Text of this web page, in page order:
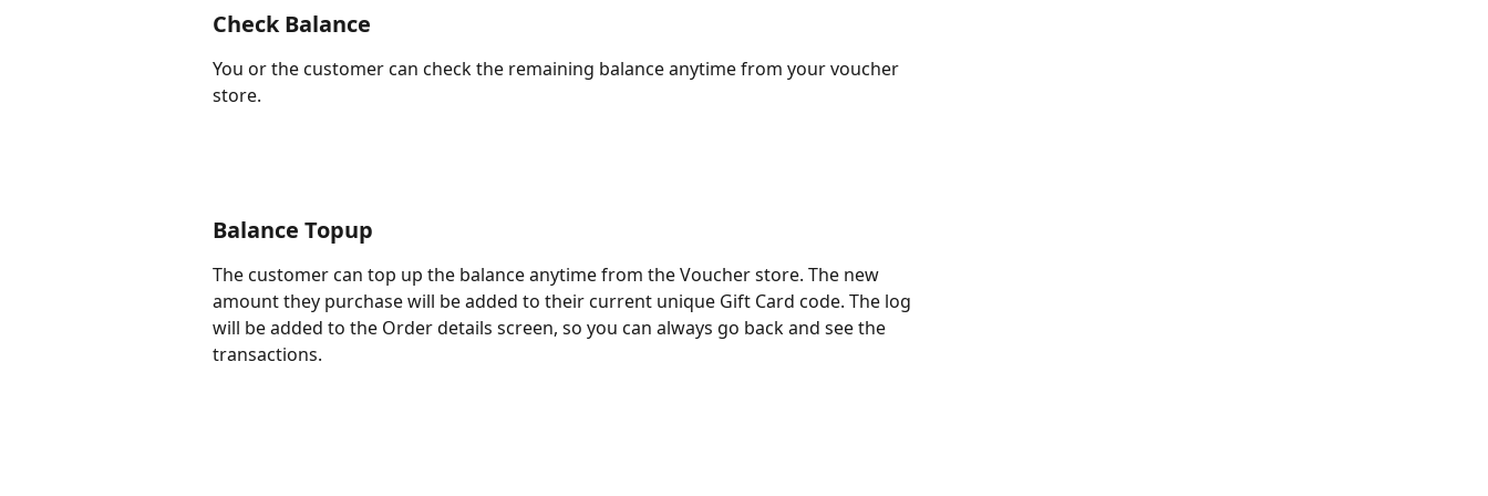
Check Balance
You or the customer can check the remaining balance anytime from your voucher
store.
Balance Topup
The customer can top up the balance anytime from the Voucher store. The new
amount they purchase will be added to their current unique Gift Card code. The log
will be added to the Order details screen, so you can always go back and see the
transactions.